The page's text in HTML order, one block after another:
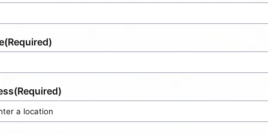
(Required)
(Required)